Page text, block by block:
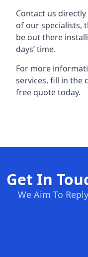
Contact us
of our specialists,
be out there
days’ time.
For more
services, fill in the
free quote today.
Get In
We Aim To